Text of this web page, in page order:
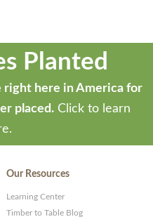
Planted
right here in America for
placed. Click to learn
Our Resources
Learning Center
Timber to Table Blog